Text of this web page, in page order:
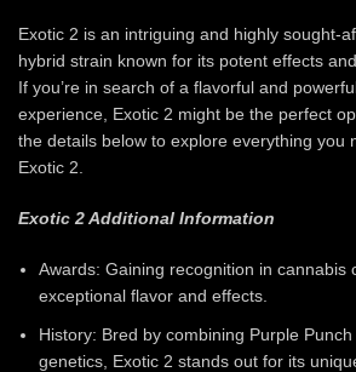
Exotic 2 is an intriguing and highly sought-
hybrid strain known for its potent effects
If you’re in search of a flavorful and
experience, Exotic 2 might be the perfect
the details below to explore everything you
Exotic 2.
Exotic 2 Additional Information
Awards: Gaining recognition in cannabis
exceptional flavor and effects.
History: Bred by combining Purple
genetics, Exotic 2 stands out for its